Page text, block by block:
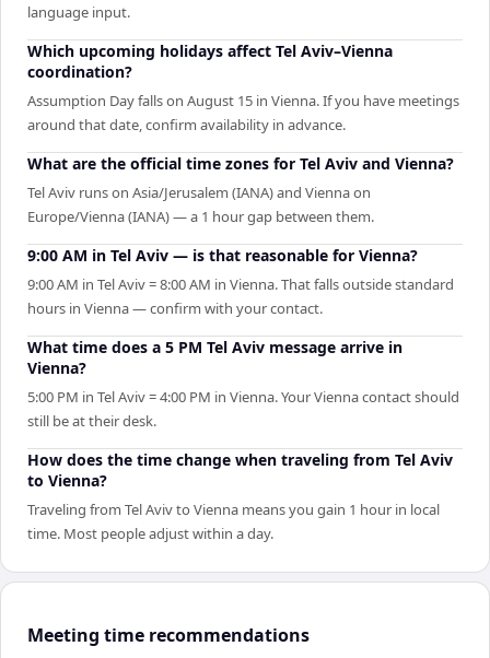
language input.
Which upcoming holidays affect Tel Aviv–Vienna
coordination?
Assumption Day falls on August 15 in Vienna. If you have meetings
around that date, confirm availability in advance.
What are the official time zones for Tel Aviv and Vienna?
Tel Aviv runs on Asia/Jerusalem (IANA) and Vienna on
Europe/Vienna (IANA) — a 1 hour gap between them.
9:00 AM in Tel Aviv — is that reasonable for Vienna?
9:00 AM in Tel Aviv = 8:00 AM in Vienna. That falls outside standard
hours in Vienna — confirm with your contact.
What time does a 5 PM Tel Aviv message arrive in
Vienna?
5:00 PM in Tel Aviv = 4:00 PM in Vienna. Your Vienna contact should
still be at their desk.
How does the time change when traveling from Tel Aviv
to Vienna?
Traveling from Tel Aviv to Vienna means you gain 1 hour in local
time. Most people adjust within a day.
Meeting time recommendations